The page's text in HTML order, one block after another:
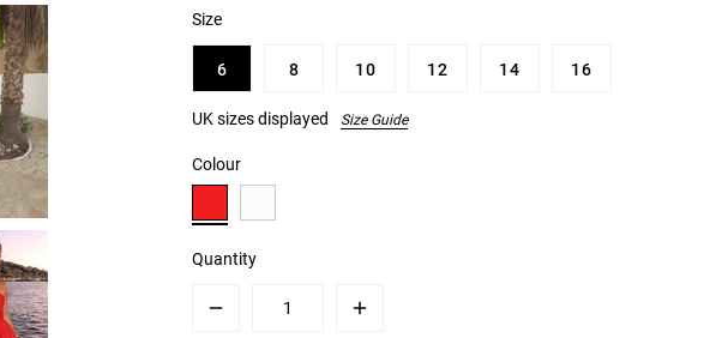
Size
6 8 10 12 14 16
UK sizes displayed Size Guide
Colour
Quantity
Plus